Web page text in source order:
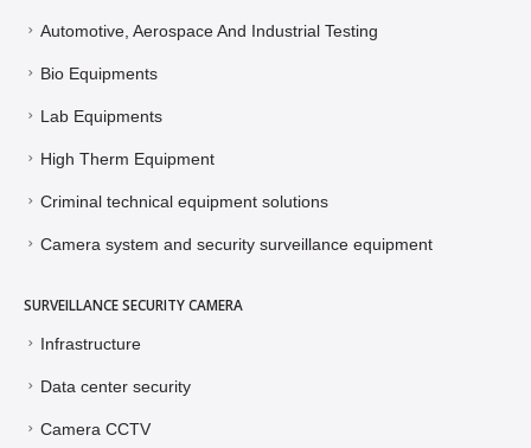
Automotive, Aerospace And Industrial Testing
Bio Equipments
Lab Equipments
High Therm Equipment
Criminal technical equipment solutions
Camera system and security surveillance equipment
SURVEILLANCE SECURITY CAMERA
Infrastructure
Data center security
Camera CCTV